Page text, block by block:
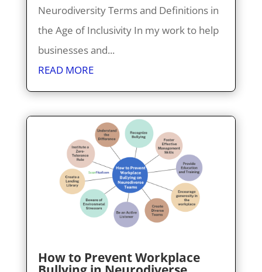
Neurodiversity Terms and Definitions in
the Age of Inclusivity In my work to help
businesses and...
READ MORE
How to Prevent Workplace